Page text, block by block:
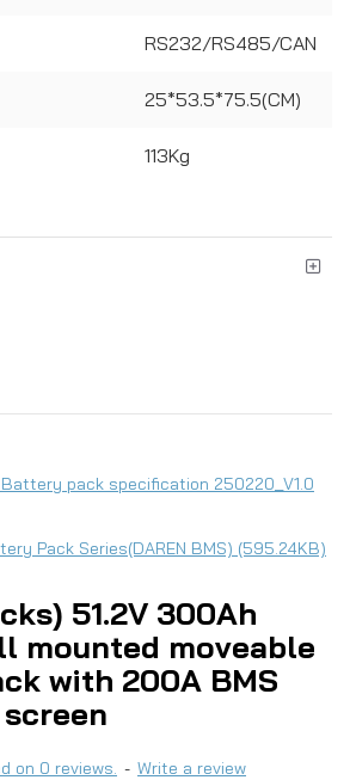
RS232/RS485/CAN
25*53.5*75.5(CM)
113Kg
pack specification 250220_V1.0
Pack Series(DAREN BMS) (595.24KB)
51.2V 300Ah
mounted moveable
with 200A BMS
on 0 reviews. - Write a review